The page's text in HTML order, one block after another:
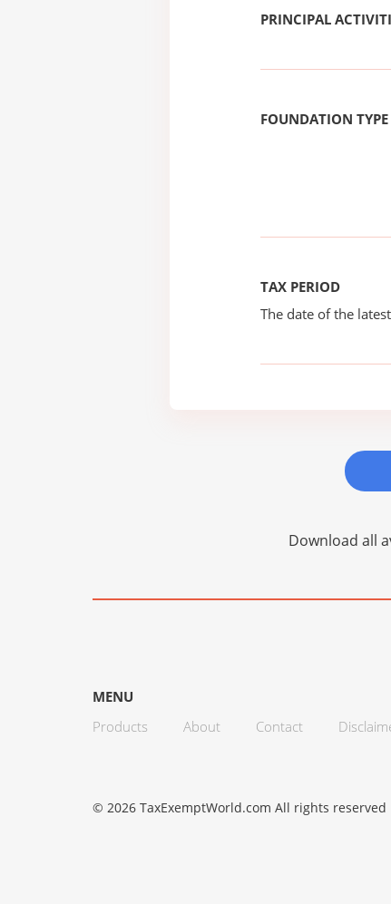
PRINCIPAL
FOUNDATION TYPE
TAX PERIOD
The date of the
Download all
MENU
Products
About Contact
© 2026 TaxExemptWorld.com All rights reserved